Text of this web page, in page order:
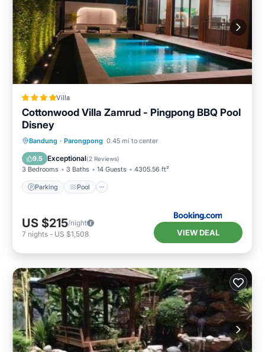
Villa
Cottonwood Villa Zamrud - Pingpong BBQ Pool
Disney
Bandung · Parongpong 0.45 mi to center
9.5 Exceptional(2 Reviews)
3 Bedrooms 3 Baths 14 Guests 4305.56 ft²
Parking Pool
Parking Pool
Balcony/Terrace
View
US $215/night
7 nights - US $1,508 VIEW DEAL